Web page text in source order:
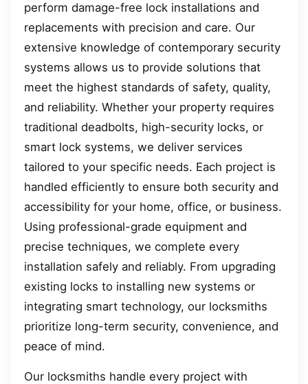
perform damage-free lock installations and
replacements with precision and care. Our
extensive knowledge of contemporary security
systems allows us to provide solutions that
meet the highest standards of safety, quality,
and reliability. Whether your property requires
traditional deadbolts, high-security locks, or
smart lock systems, we deliver services
tailored to your specific needs. Each project is
handled efficiently to ensure both security and
accessibility for your home, office, or business.
Using professional-grade equipment and
precise techniques, we complete every
installation safely and reliably. From upgrading
existing locks to installing new systems or
integrating smart technology, our locksmiths
prioritize long-term security, convenience, and
peace of mind.
Our locksmiths handle every project with